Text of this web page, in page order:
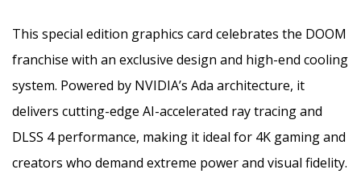
This special edition graphics card celebrates the DOOM
franchise with an exclusive design and high-end cooling
system. Powered by NVIDIA’s Ada architecture, it
delivers cutting-edge AI-accelerated ray tracing and
DLSS 4 performance, making it ideal for 4K gaming and
creators who demand extreme power and visual fidelity.